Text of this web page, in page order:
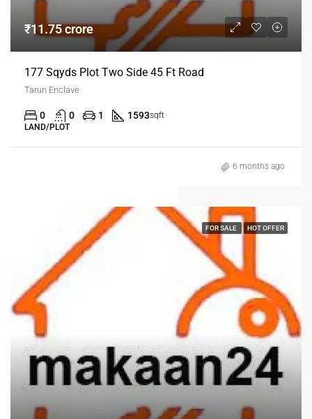
₹11.75 crore
177 Sqyds Plot Two Side 45 Ft Road
Tarun Enclave
0 0 1 1593sqft
LAND/PLOT
6 months ago
FOR SALE HOT OFFER